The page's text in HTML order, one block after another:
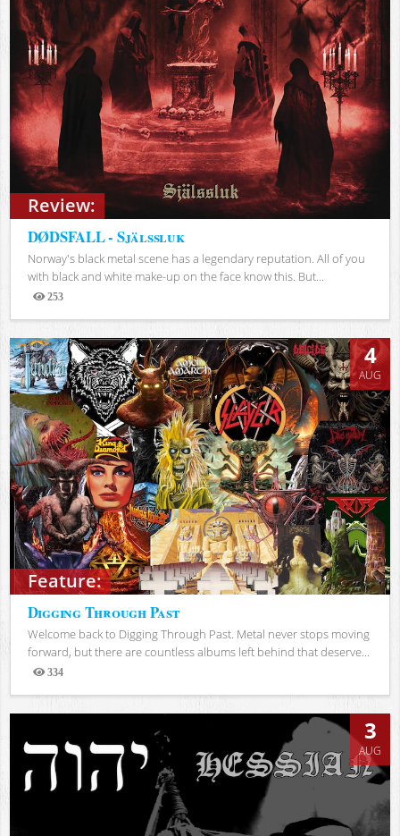
Review:
DØDSFALL - Själssluk
Norway's black metal scene has a legendary reputation. All of you
with black and white make-up on the face know this. But...
253
Views
Feature:
4
AUG
Digging Through Past
Welcome back to Digging Through Past. Metal never stops moving
forward, but there are countless albums left behind that deserve...
334
Views
3
AUG